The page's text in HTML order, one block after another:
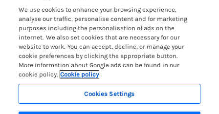
Hawkshead Lodges
Keswick Lodges
Limefitt Park Lodges
Troutbeck Valley Lodges
Wateredge Mill Lodge Park
White Cross Bay Lodges
Easter Lodges
Glamping Accommodation
Holiday Parks
Lakeside Lodges
Last Minute Lodges
Lodges with Hot Tubs
More information & policies
Privacy policy
Cookie policy
Manage cookie preferences
Investor relations
Supply chain transparency
Lake District Lodge Holidays
Registration No: 4469189
We use cookies to enhance your browsing experience,
analyse our traffic, personalise content and for marketing
purposes including the personalisation of ads on the
internet. We also set cookies that are necessary for our
website to work. You can accept, decline, or manage your
cookie preferences by clicking the appropriate button.
More information about Google ads can be found in our
cookie policy. Cookie policy
Cookies Settings